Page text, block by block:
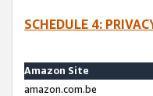
SCHEDULE 4:
Amazon Site
amazon.com.be